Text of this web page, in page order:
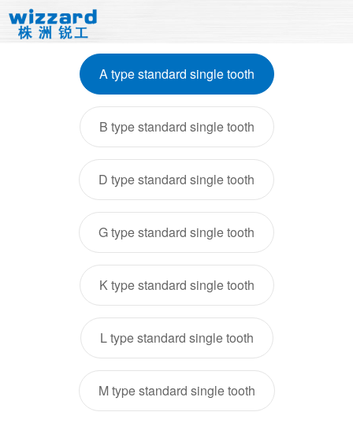
A type standard single tooth
B type standard single tooth
D type standard single tooth
G type standard single tooth
K type standard single tooth
L type standard single tooth
M type standard single tooth